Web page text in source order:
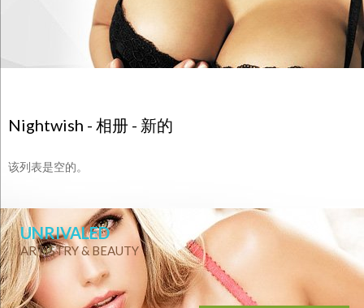
Nightwish - 相册 - 新的
该列表是空的。
UNRIVALED
ARTISTRY & BEAUTY